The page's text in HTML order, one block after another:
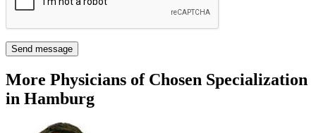
Send message
More Physicians of Chosen Specialization
in Hamburg